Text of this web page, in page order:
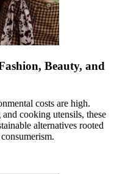
Beauty, and
costs are high.
cooking utensils, these
alternatives rooted